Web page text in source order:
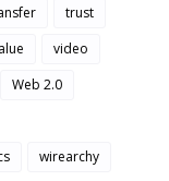
trust
video
Web 2.0
wirearchy